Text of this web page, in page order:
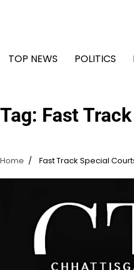
TOP NEWS
POLITICS
Tag: Fast
Home Fast Track Special